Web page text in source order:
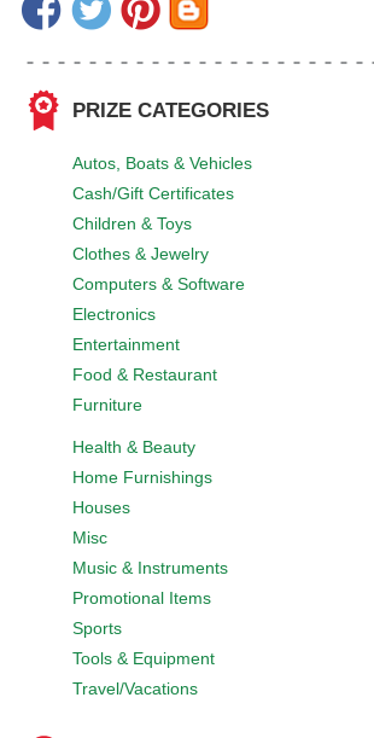
PRIZE CATEGORIES
Autos, Boats & Vehicles
Cash/Gift Certificates
Children & Toys
Clothes & Jewelry
Computers & Software
Electronics
Entertainment
Food & Restaurant
Furniture
Health & Beauty
Home Furnishings
Houses
Misc
Music & Instruments
Promotional Items
Sports
Tools & Equipment
Travel/Vacations